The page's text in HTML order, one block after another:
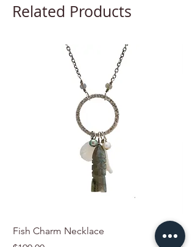
Related Products
Fish Charm Necklace